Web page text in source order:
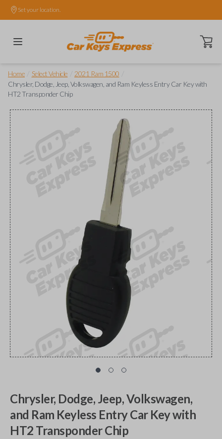
Set your location.
Open
Home Select Vehicle 2021 Ram 1500
Chrysler, Dodge, Jeep, Volkswagen, and Ram Keyless Entry Car Key with
HT2 Transponder Chip
Chrysler, Dodge, Jeep, Volkswagen,
and Ram Keyless Entry Car Key with
HT2 Transponder Chip